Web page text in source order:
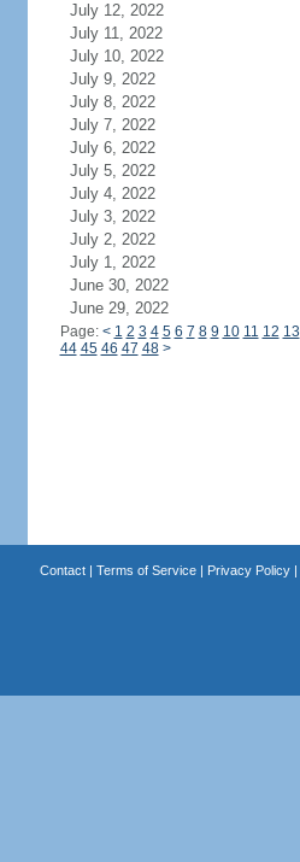
July 12, 2022
July 11, 2022
July 10, 2022
July 9, 2022
July 8, 2022
July 7, 2022
July 6, 2022
July 5, 2022
July 4, 2022
July 3, 2022
July 2, 2022
July 1, 2022
June 30, 2022
June 29, 2022
Page: < 1 2 3 4 5 6 7 8 9 10 11 12 13
44 45 46 47 48 >
Contact| Terms of Service| Privacy Policy|